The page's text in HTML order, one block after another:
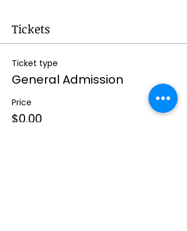
Tickets
Ticket type
General Admission
Price
$0.00